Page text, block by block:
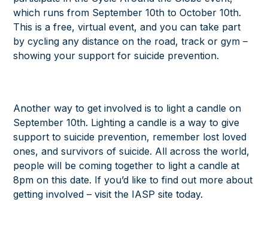
which runs from September 10th to October 10th.
This is a free, virtual event, and you can take part
by cycling any distance on the road, track or gym –
showing your support for suicide prevention.
Another way to get involved is to light a candle on
September 10th. Lighting a candle is a way to give
support to suicide prevention, remember lost loved
ones, and survivors of suicide. All across the world,
people will be coming together to light a candle at
8pm on this date. If you’d like to find out more about
getting involved – visit the IASP site today.